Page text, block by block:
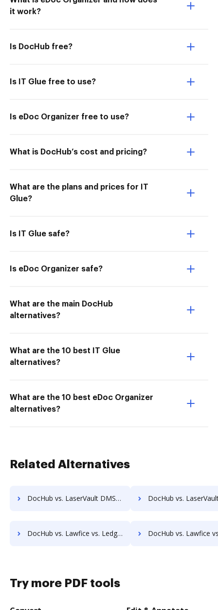
it work?
Is DocHub free?
Is IT Glue free to use?
Is eDoc Organizer free to use?
What is DocHub’s cost and pricing?
What are the plans and prices for IT
Glue?
Is IT Glue safe?
Is eDoc Organizer safe?
What are the main DocHub
alternatives?
What are the 10 best IT Glue
alternatives?
What are the 10 best eDoc Organizer
alternatives?
Related Alternatives
DocHub vs. LaserVault DMS10 vs. VersaIMAGE; how DocHub benefits your business? DocHub vs. LaserVault DMS10 vs. ViciDocs; how DocHub
DocHub vs. Lawfice vs. LedgerDocs; how DocHub benefits your business? DocHub vs. Lawfice vs. LuitBiz; how DocHub benefits
Try more PDF tools